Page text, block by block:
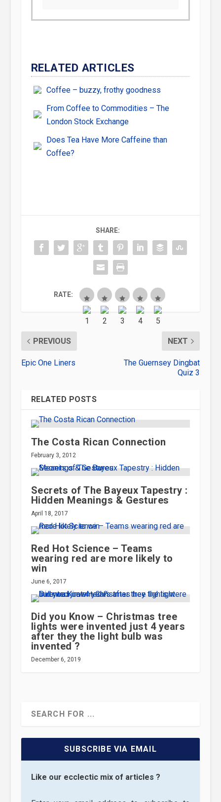
RELATED ARTICLES
Coffee – buzzy, frothy goodness
From Coffee to Commodities – The
London Stock Exchange
Does Tea Have More Caffeine than
Coffee?
SHARE:
RATE:
PREVIOUS
Epic One Liners
NEXT
The Guernsey Dingbat
Quiz 3
RELATED POSTS
The Costa Rican Connection
February 3, 2012
Secrets of The Bayeux Tapestry :
Hidden Meanings & Gestures
April 18, 2017
Red Hot Science – Teams
wearing red are more likely to
win
June 6, 2017
Did you Know – Christmas tree
lights were invented just 4 years
after they the light bulb was
invented ?
December 6, 2019
SUBSCRIBE VIA EMAIL
Like our ecclectic mix of articles ?